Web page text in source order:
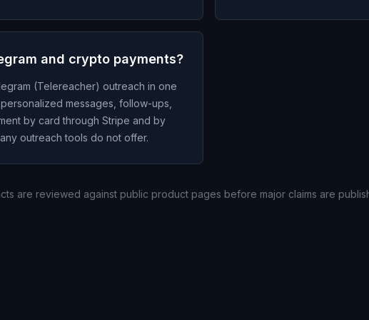
and crypto payments?
(Telereacher) outreach in one
messages, follow-ups,
by card through Stripe and by
outreach tools do not offer.
are reviewed against public product pages before major claims are